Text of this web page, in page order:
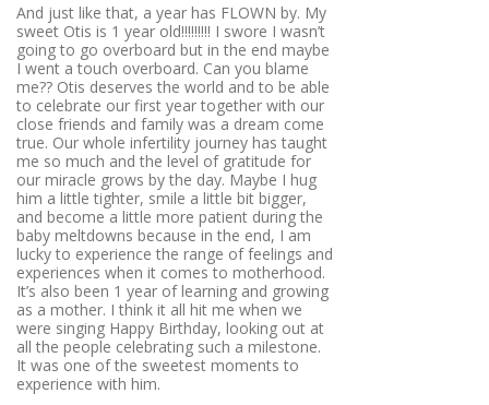
And just like that, a year has FLOWN by. My
sweet Otis is 1 year old!!!!!!!!! I swore I wasn’t
going to go overboard but in the end maybe
I went a touch overboard. Can you blame
me?? Otis deserves the world and to be able
to celebrate our first year together with our
close friends and family was a dream come
true. Our whole infertility journey has taught
me so much and the level of gratitude for
our miracle grows by the day. Maybe I hug
him a little tighter, smile a little bit bigger,
and become a little more patient during the
baby meltdowns because in the end, I am
lucky to experience the range of feelings and
experiences when it comes to motherhood.
It’s also been 1 year of learning and growing
as a mother. I think it all hit me when we
were singing Happy Birthday, looking out at
all the people celebrating such a milestone.
It was one of the sweetest moments to
experience with him.